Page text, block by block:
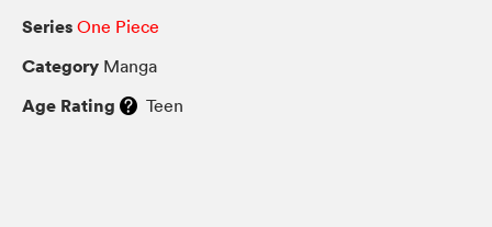
Series One Piece
Category Manga
Age Rating Teen